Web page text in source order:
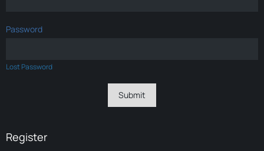
Password
Lost Password
Register